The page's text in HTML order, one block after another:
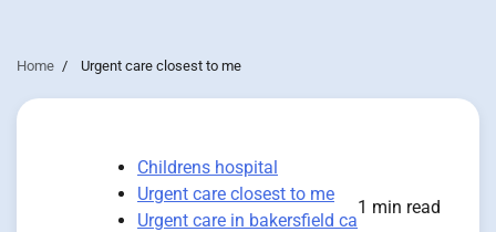
Home Urgent care closest to me
Childrens hospital
Urgent care closest to me
Urgent care in bakersfield ca
1 min read